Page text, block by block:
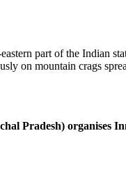
part of the Indian
on mountain crags
Pradesh) organises